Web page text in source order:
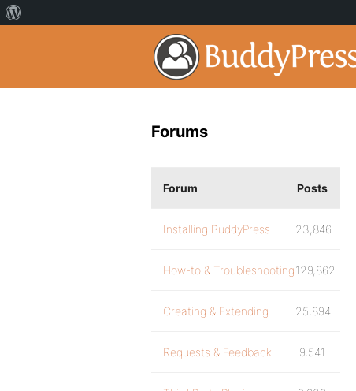
Forums
Forum Posts
Installing BuddyPress 23,846
How-to & Troubleshooting129,862
Creating & Extending 25,894
Requests & Feedback 9,541